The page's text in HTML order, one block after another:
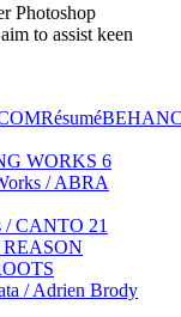
Photoshop
to assist keen
Résumé
WORKS 6
/ ABRA
/ CANTO 21
REASON
/ Adrien Brody